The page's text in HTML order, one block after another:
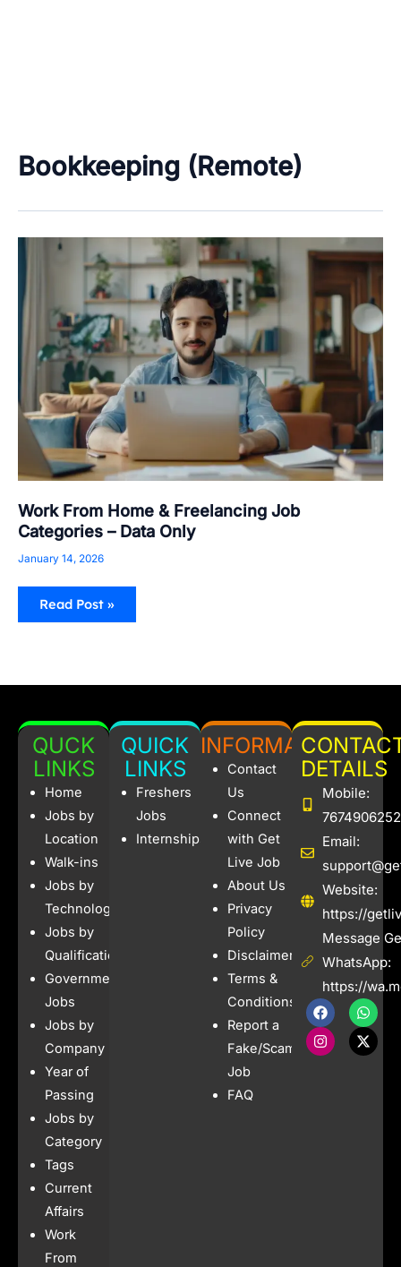
Bookkeeping (Remote)
Work From Home & Freelancing Job
Categories – Data Only
January 14, 2026
Work
Freelancing
Job
Categories
–
Data
Only
Read Post »
QUCK
LINKS
Home
Jobs by
Location
Walk-ins
Jobs by
Technology
Jobs by
Qualification
Government
Jobs
Jobs by
Company
Year of
Passing
Jobs by
Category
Tags
Current
Affairs
Work
From
QUICK
LINKS
Freshers
Jobs
Internships
INFORMATION
Contact
Us
Connect
with Get
Live Job
About Us
Privacy
Policy
Disclaimer
Terms &
Conditions
Report a
Fake/Scam
Job
FAQ
DETAILS
Mobile:
7674906252
Email:
Website:
https://
Message
WhatsApp:
https://
F
a
c
e
b
W
h
a
t
s
I
n
s
t
a
X
-
t
w
i